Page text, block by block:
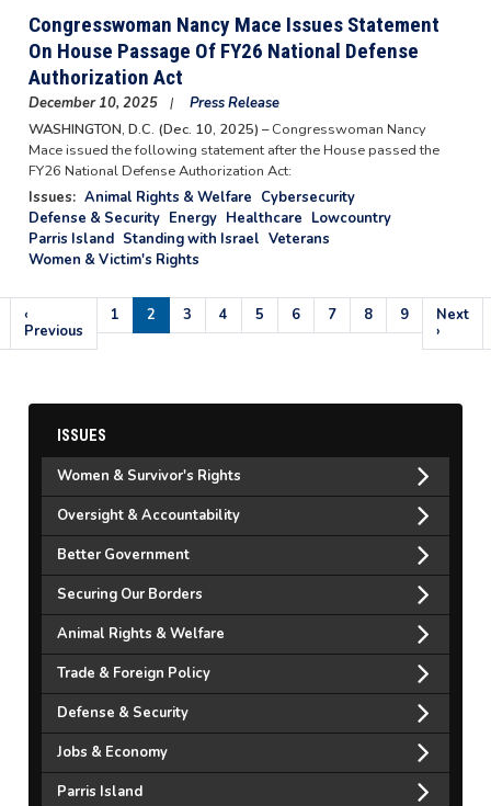
Congresswoman Nancy Mace Issues Statement
On House Passage Of FY26 National Defense
Authorization Act
December 10, 2025
Press Release
WASHINGTON, D.C. (Dec. 10, 2025) –Congresswoman Nancy
Mace issued the following statement after the House passed the
FY26 National Defense Authorization Act:
Issues: Animal Rights & Welfare Cybersecurity
Defense & Security Energy Healthcare Lowcountry
Parris Island Standing with Israel Veterans
Women & Victim's Rights
Previous
page
‹
Previous
Page
1
Current
page
2 Page
3 Page
4 Page
5 Page
6 Page
7 Page
8 Page
9
Next
page
Next
›
ISSUES
Women & Survivor's Rights
Oversight & Accountability
Better Government
Securing Our Borders
Animal Rights & Welfare
Trade & Foreign Policy
Defense & Security
Jobs & Economy
Parris Island